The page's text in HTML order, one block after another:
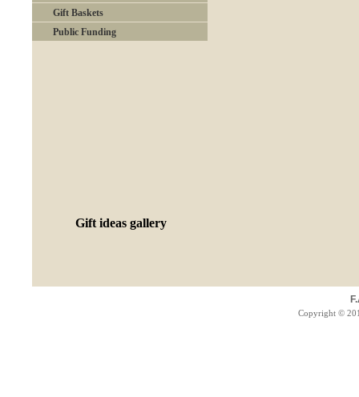
Gift Baskets
Public Funding
Gift ideas gallery
Copyright ©